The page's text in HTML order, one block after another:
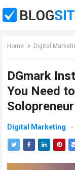
Home Digital
DGmark
You Need
Solopreneur
Digital Marketing